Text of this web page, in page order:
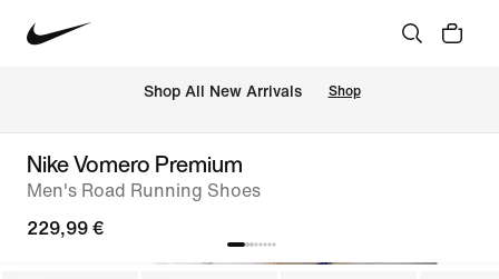
Shop All New Arrivals Shop
Nike Vomero Premium
Men's Road Running Shoes
229,99 €